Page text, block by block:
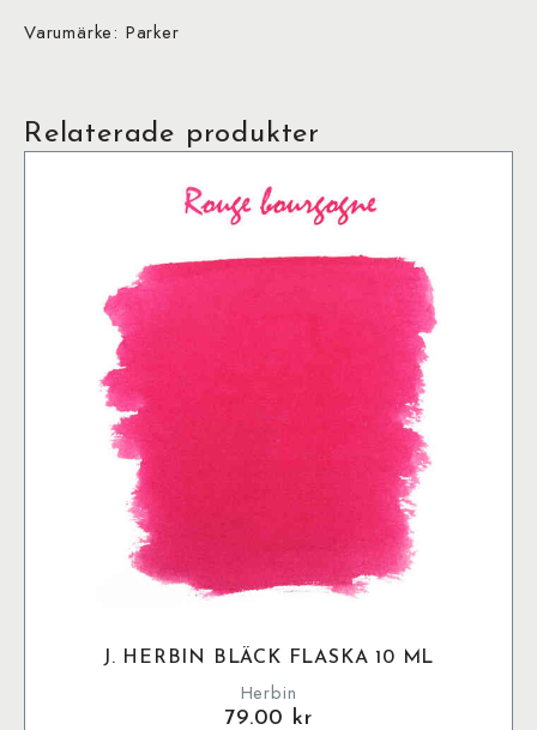
Varumärke: Parker
Relaterade produkter
J. HERBIN BLÄCK FLASKA 10 ML
Herbin
79.00 kr